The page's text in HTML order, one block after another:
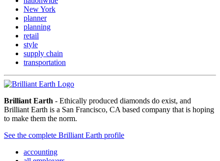
New York
planner
planning
retail
style
supply chain
transportation
Brilliant Earth - Ethically produced diamonds do exist, and
Brilliant Earth is a San Francisco, CA based company that is hoping
to make them the norm.
See the complete Brilliant Earth profile
accounting